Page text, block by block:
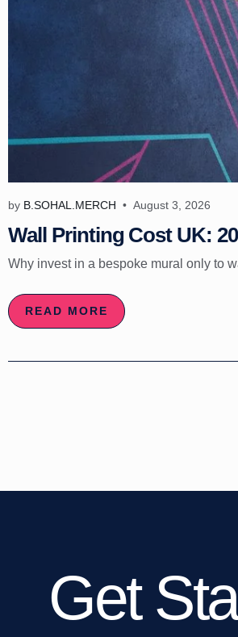
by B.SOHAL.MERCH August 3, 2026
Wall Printing Cost UK:
Why invest in a bespoke mural only to
READ MORE
Get